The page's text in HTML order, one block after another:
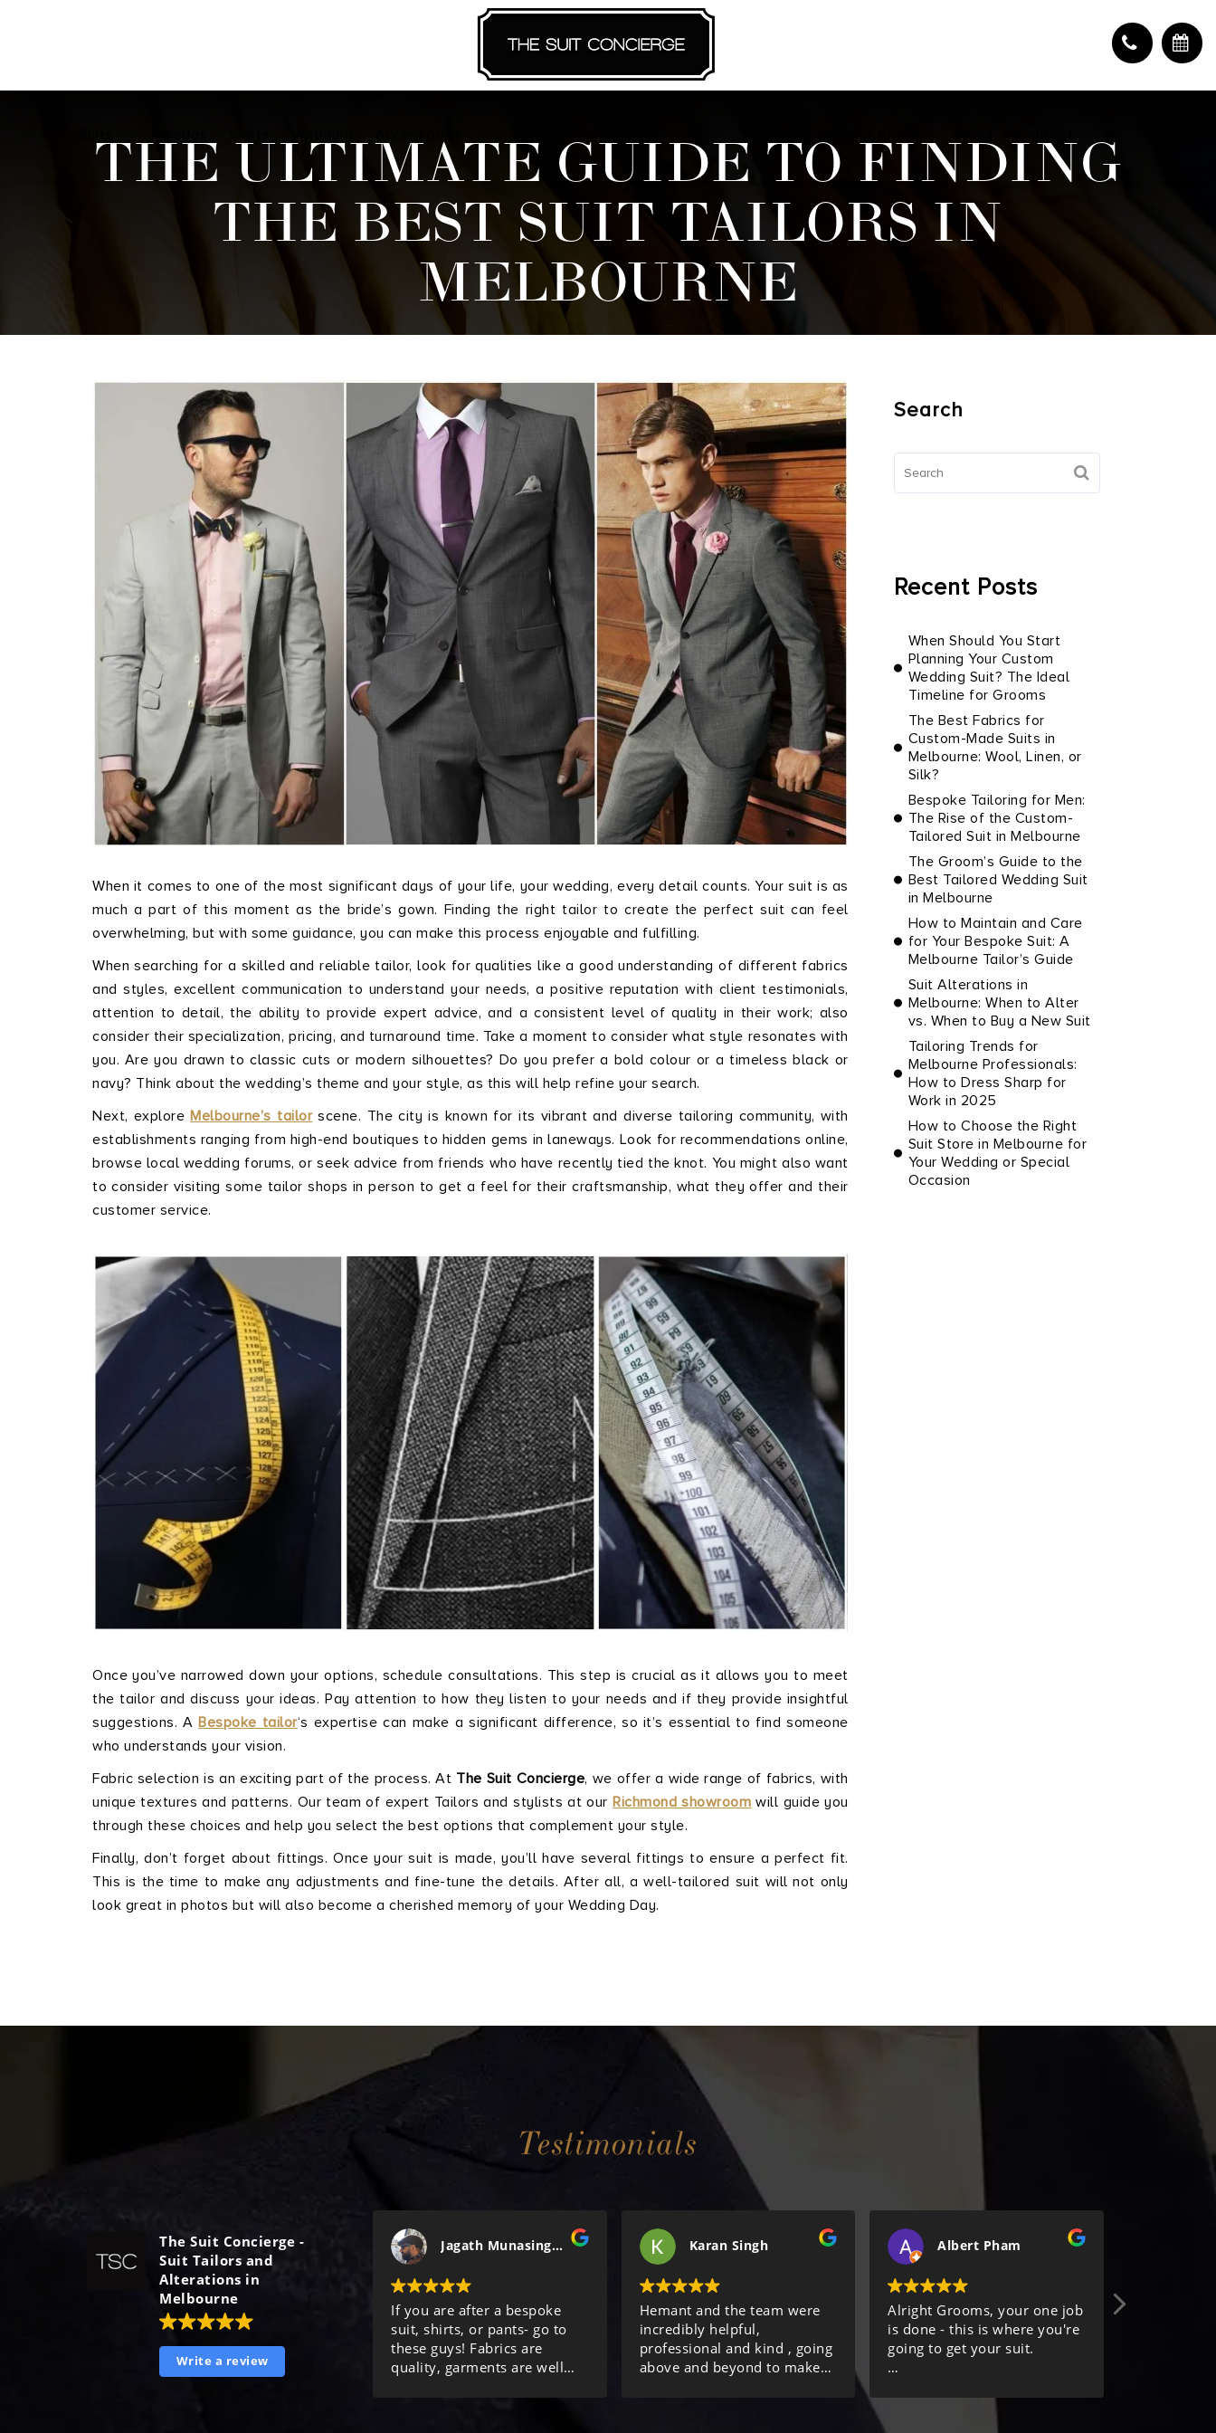
THE ULTIMATE GUIDE TO FINDING
THE BEST SUIT TAILORS IN
MELBOURNE
When it comes to one of the most significant days of your life, your wedding, every detail counts. Your suit is as
much a part of this moment as the bride’s gown. Finding the right tailor to create the perfect suit can feel
overwhelming, but with some guidance, you can make this process enjoyable and fulfilling.
When searching for a skilled and reliable tailor, look for qualities like a good understanding of different fabrics
and styles, excellent communication to understand your needs, a positive reputation with client testimonials,
attention to detail, the ability to provide expert advice, and a consistent level of quality in their work; also
consider their specialization, pricing, and turnaround time. Take a moment to consider what style resonates with
you. Are you drawn to classic cuts or modern silhouettes? Do you prefer a bold colour or a timeless black or
navy? Think about the wedding’s theme and your style, as this will help refine your search.
Next, exploreMelbourne’s tailorscene. The city is known for its vibrant and diverse tailoring community, with
establishments ranging from high-end boutiques to hidden gems in laneways. Look for recommendations online,
browse local wedding forums, or seek advice from friends who have recently tied the knot. You might also want
to consider visiting some tailor shops in person to get a feel for their craftsmanship, what they offer and their
customer service.
Once you’ve narrowed down your options, schedule consultations. This step is crucial as it allows you to meet
the tailor and discuss your ideas. Pay attention to how they listen to your needs and if they provide insightful
suggestions. ABespoke tailor‘s expertise can make a significant difference, so it’s essential to find someone
who understands your vision.
Fabric selection is an exciting part of the process. At The Suit Concierge, we offer a wide range of fabrics, with
unique textures and patterns. Our team of expert Tailors and stylists at ourRichmond showroom will guide you
through these choices and help you select the best options that complement your style.
Finally, don’t forget about fittings. Once your suit is made, you’ll have several fittings to ensure a perfect fit.
This is the time to make any adjustments and fine-tune the details. After all, a well-tailored suit will not only
look great in photos but will also become a cherished memory of your Wedding Day.
Search
Recent Posts
When Should You Start
Planning Your Custom
Wedding Suit? The Ideal
Timeline for Grooms
The Best Fabrics for
Custom-Made Suits in
Melbourne: Wool, Linen, or
Silk?
Bespoke Tailoring for Men:
The Rise of the Custom-
Tailored Suit in Melbourne
The Groom’s Guide to the
Best Tailored Wedding Suit
in Melbourne
How to Maintain and Care
for Your Bespoke Suit: A
Melbourne Tailor’s Guide
Suit Alterations in
Melbourne: When to Alter
vs. When to Buy a New Suit
Tailoring Trends for
Melbourne Professionals:
How to Dress Sharp for
Work in 2025
How to Choose the Right
Suit Store in Melbourne for
Your Wedding or Special
Occasion
Testimonials
The Suit Concierge -
Suit Tailors and
Alterations in
Melbourne
Write a review
Jagath Munasinghe
If you are after a bespoke
suit, shirts, or pants- go to
these guys! Fabrics are
quality, garments are well
Karan Singh
Hemant and the team were
incredibly helpful,
professional and kind , going
above and beyond to make
Albert Pham
Alright Grooms, your one job
is done - this is where you're
going to get your suit.